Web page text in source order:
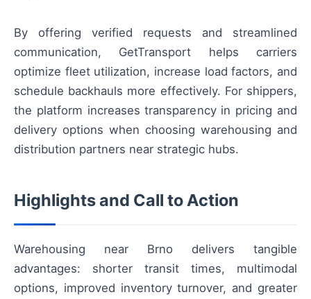
By offering verified requests and streamlined
communication, GetTransport helps carriers
optimize fleet utilization, increase load factors, and
schedule backhauls more effectively. For shippers,
the platform increases transparency in pricing and
delivery options when choosing warehousing and
distribution partners near strategic hubs.
Highlights and Call to Action
Warehousing near Brno delivers tangible
advantages: shorter transit times, multimodal
options, improved inventory turnover, and greater